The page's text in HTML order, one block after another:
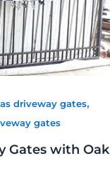
driveway gates,
gates
Gates with Oak